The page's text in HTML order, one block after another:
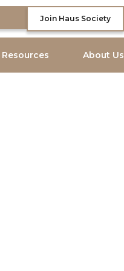
Join Haus Society
Resources About Us